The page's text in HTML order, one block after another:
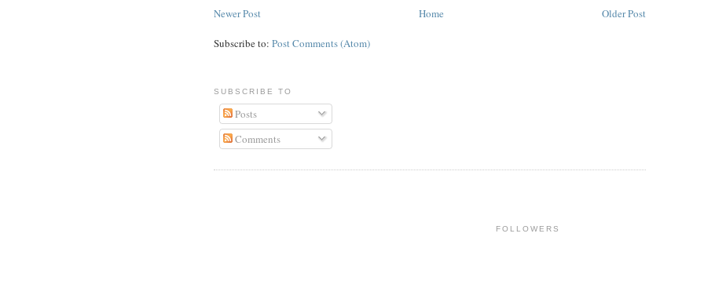
Newer Post
Older Post
Home
Subscribe to: Post Comments (Atom)
SUBSCRIBE TO
Posts
Comments
FOLLOWERS